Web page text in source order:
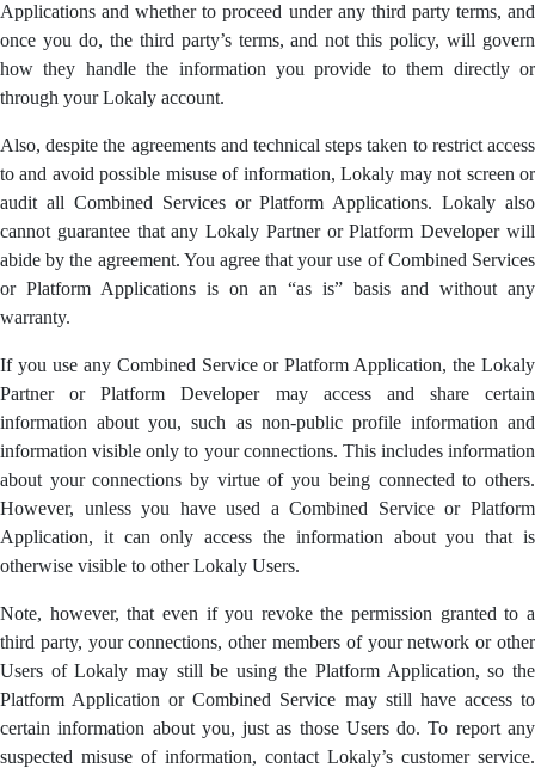
Applications and whether to proceed under any third party terms, and
once you do, the third party’s terms, and not this policy, will govern
how they handle the information you provide to them directly or
through your Lokaly account.
Also, despite the agreements and technical steps taken to restrict access
to and avoid possible misuse of information, Lokaly may not screen or
audit all Combined Services or Platform Applications. Lokaly also
cannot guarantee that any Lokaly Partner or Platform Developer will
abide by the agreement. You agree that your use of Combined Services
or Platform Applications is on an “as is” basis and without any
warranty.
If you use any Combined Service or Platform Application, the Lokaly
Partner or Platform Developer may access and share certain
information about you, such as non-public profile information and
information visible only to your connections. This includes information
about your connections by virtue of you being connected to others.
However, unless you have used a Combined Service or Platform
Application, it can only access the information about you that is
otherwise visible to other Lokaly Users.
Note, however, that even if you revoke the permission granted to a
third party, your connections, other members of your network or other
Users of Lokaly may still be using the Platform Application, so the
Platform Application or Combined Service may still have access to
certain information about you, just as those Users do. To report any
suspected misuse of information, contact Lokaly’s customer service.